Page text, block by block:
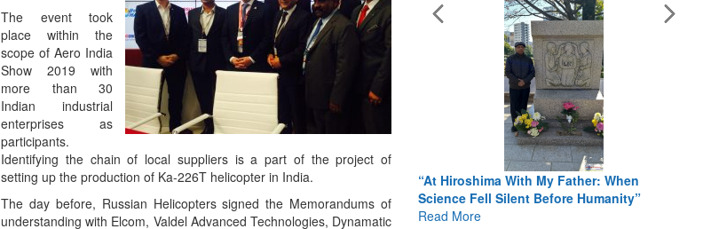
The event took
place within the
scope of Aero India
Show 2019 with
more than 30
Indian industrial
enterprises as
participants.
Identifying the chain of local suppliers is a part of the project of
setting up the production of Ka-226T helicopter in India.
The day before, Russian Helicopters signed the Memorandums of
understanding with Elcom, Valdel Advanced Technologies, Dynamatic
“At Hiroshima With My Father: When
Science Fell Silent Before Humanity”
Read More